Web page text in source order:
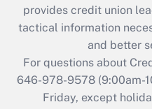
provides credit union
tactical information
and better
For questions about
646-978-9578 (9:00am-
Friday, except